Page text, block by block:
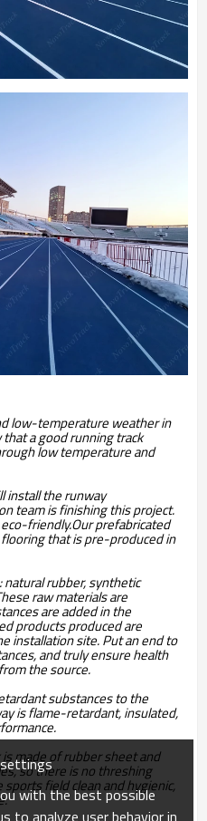
low-temperature weather in
a good running track
low temperature and
install the runway
team is finishing this project.
friendly.Our prefabricated
that is pre-produced in
rubber, synthetic
raw materials are
are added in the
products produced are
installation site. Put an end to
and truly ensure health
the source.
substances to the
is flame-retardant, insulated,
made of rubber sheet and
so there is no threshing
field clean and hygienic,
with the best possible
to analyze user behavior in